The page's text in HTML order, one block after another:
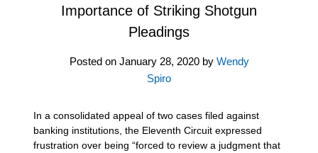
Importance of Striking Shotgun
Pleadings
Posted on January 28, 2020by Wendy
Spiro
In a consolidated appeal of two cases filed against
banking institutions, the Eleventh Circuit expressed
frustration over being “forced to review a judgment that